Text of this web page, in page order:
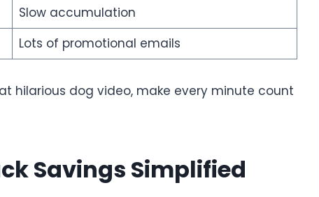
Slow accumulation
Lots of promotional emails
hilarious dog video, make every minute count
Savings Simplified